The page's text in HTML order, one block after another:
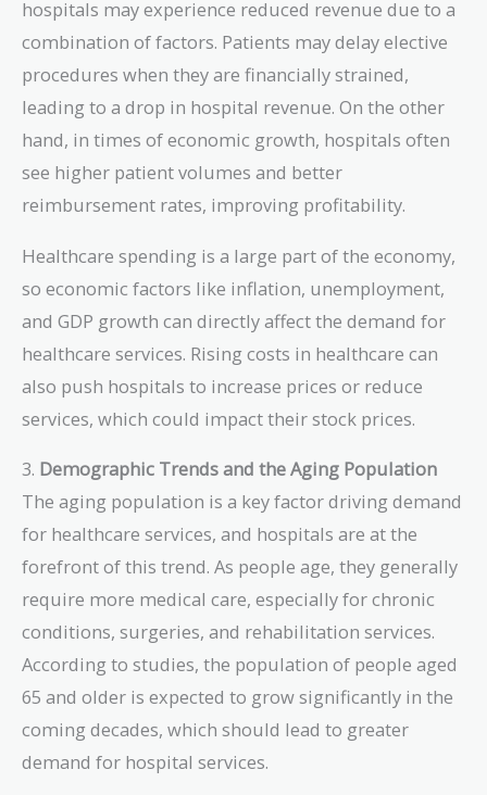
hospitals may experience reduced revenue due to a
combination of factors. Patients may delay elective
procedures when they are financially strained,
leading to a drop in hospital revenue. On the other
hand, in times of economic growth, hospitals often
see higher patient volumes and better
reimbursement rates, improving profitability.
Healthcare spending is a large part of the economy,
so economic factors like inflation, unemployment,
and GDP growth can directly affect the demand for
healthcare services. Rising costs in healthcare can
also push hospitals to increase prices or reduce
services, which could impact their stock prices.
3. Demographic Trends and the Aging Population
The aging population is a key factor driving demand
for healthcare services, and hospitals are at the
forefront of this trend. As people age, they generally
require more medical care, especially for chronic
conditions, surgeries, and rehabilitation services.
According to studies, the population of people aged
65 and older is expected to grow significantly in the
coming decades, which should lead to greater
demand for hospital services.